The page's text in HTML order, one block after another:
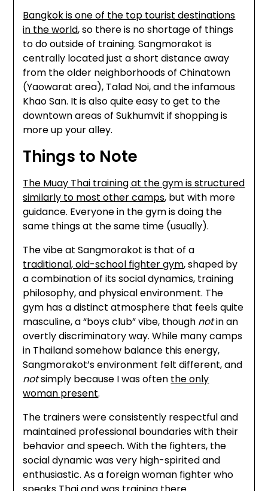
Bangkok is one of the top tourist destinations
in the world, so there is no shortage of things
to do outside of training. Sangmorakot is
centrally located just a short distance away
from the older neighborhoods of Chinatown
(Yaowarat area), Talad Noi, and the infamous
Khao San. It is also quite easy to get to the
downtown areas of Sukhumvit if shopping is
more up your alley.
Things to Note
The Muay Thai training at the gym is structured
similarly to most other camps, but with more
guidance. Everyone in the gym is doing the
same things at the same time (usually).
The vibe at Sangmorakot is that of a
traditional, old-school fighter gym, shaped by
a combination of its social dynamics, training
philosophy, and physical environment. The
gym has a distinct atmosphere that feels quite
masculine, a “boys club” vibe, though notin an
overtly discriminatory way. While many camps
in Thailand somehow balance this energy,
Sangmorakot’s environment felt different, and
notsimply because I was often the only
woman present.
The trainers were consistently respectful and
maintained professional boundaries with their
behavior and speech. With the fighters, the
social dynamic was very high-spirited and
enthusiastic. As a foreign woman fighter who